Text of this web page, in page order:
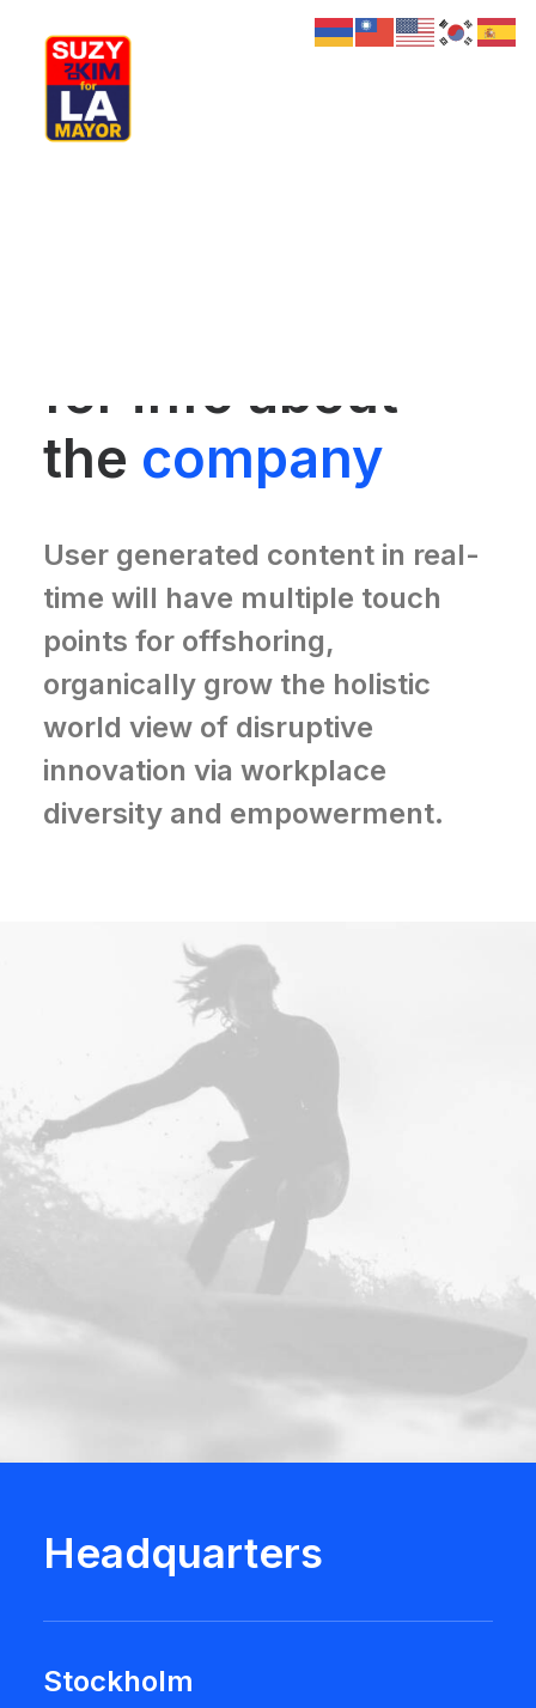
for info about
the company
User generated content in real-
time will have multiple touch
points for offshoring,
organically grow the holistic
world view of disruptive
innovation via workplace
diversity and empowerment.
Headquarters
Stockholm